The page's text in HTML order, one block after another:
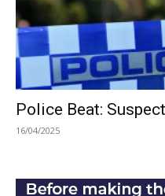
Police Beat:
16/04/2025